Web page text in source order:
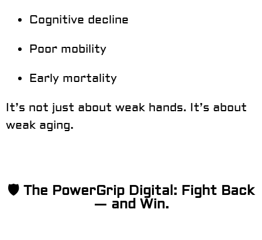
Cognitive decline
Poor mobility
Early mortality
It’s not just about weak hands. It’s about
weak aging.
🛡️ The PowerGrip Digital: Fight Back
— and Win.